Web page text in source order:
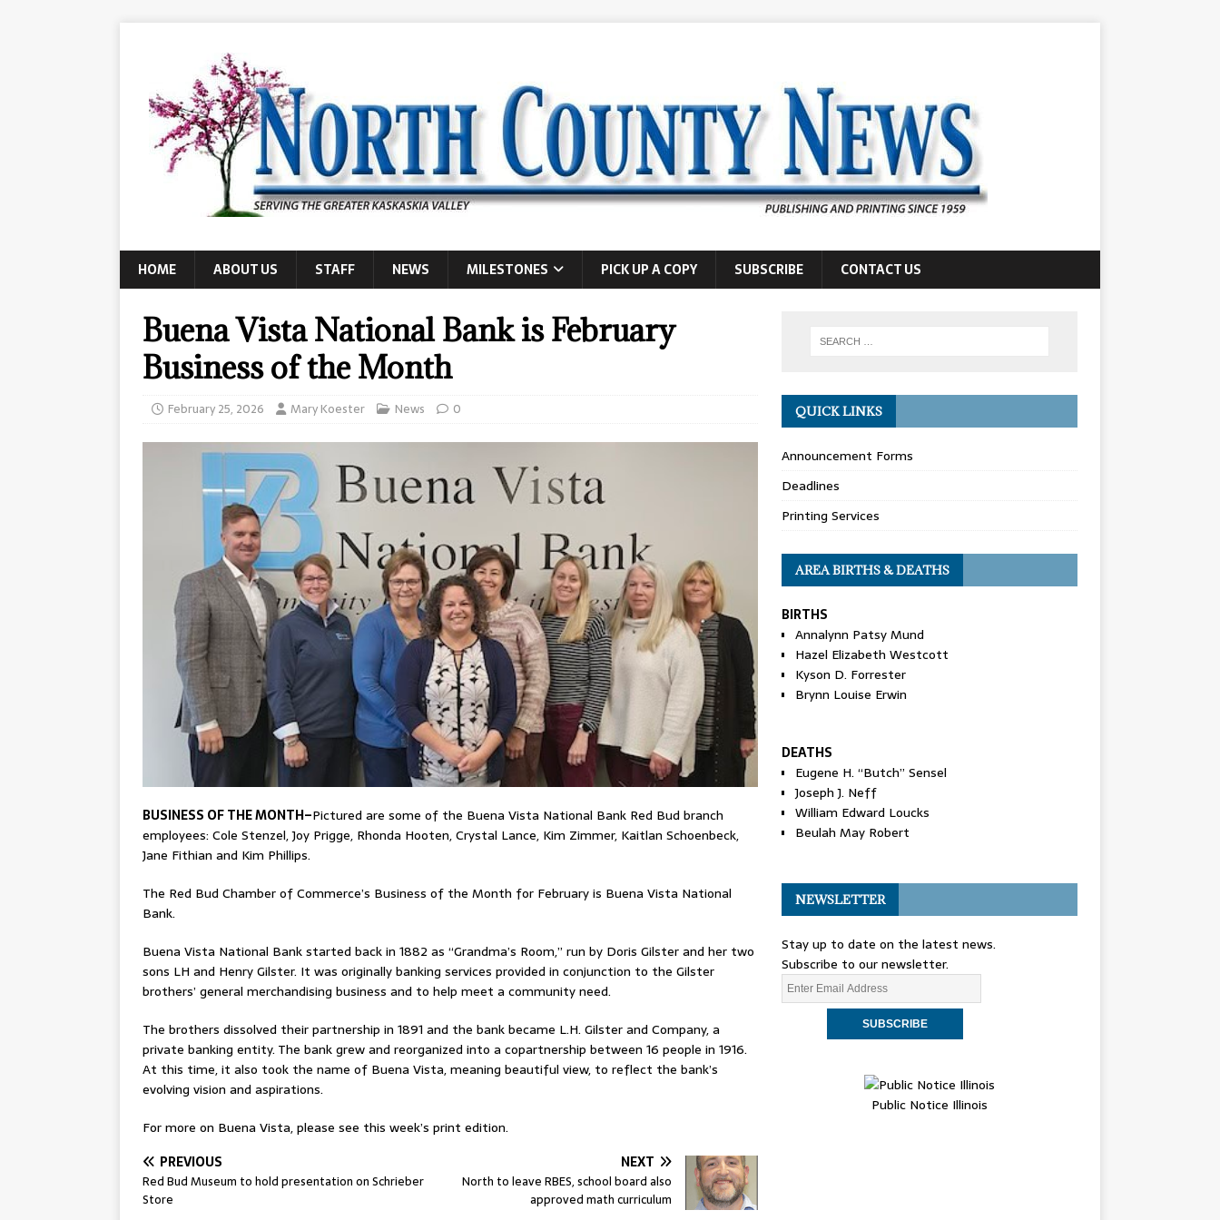
HOME ABOUT US STAFF NEWS MILESTONES PICK UP A COPY SUBSCRIBE CONTACT US
Buena Vista National Bank is February
Business of the Month
February 25, 2026 Mary Koester News 0
BUSINESS OF THE MONTH–Pictured are some of the Buena Vista National Bank Red Bud branch
employees: Cole Stenzel, Joy Prigge, Rhonda Hooten, Crystal Lance, Kim Zimmer, Kaitlan Schoenbeck,
Jane Fithian and Kim Phillips.
The Red Bud Chamber of Commerce’s Business of the Month for February is Buena Vista National
Bank.
Buena Vista National Bank started back in 1882 as “Grandma’s Room,” run by Doris Gilster and her two
sons LH and Henry Gilster. It was originally banking services provided in conjunction to the Gilster
brothers’ general merchandising business and to help meet a community need.
The brothers dissolved their partnership in 1891 and the bank became L.H. Gilster and Company, a
private banking entity. The bank grew and reorganized into a copartnership between 16 people in 1916.
At this time, it also took the name of Buena Vista, meaning beautiful view, to reflect the bank’s
evolving vision and aspirations.
For more on Buena Vista, please see this week’s print edition.
PREVIOUS
Red Bud Museum to hold presentation on Schrieber
Store
NEXT
North to leave RBES, school board also
approved math curriculum
QUICK LINKS
Announcement Forms
Deadlines
Printing Services
AREA BIRTHS & DEATHS
BIRTHS
Annalynn Patsy Mund
Hazel Elizabeth Westcott
Kyson D. Forrester
Brynn Louise Erwin
DEATHS
Eugene H. “Butch” Sensel
Joseph J. Neff
William Edward Loucks
Beulah May Robert
NEWSLETTER
Stay up to date on the latest news.
Subscribe to our newsletter.
Public Notice Illinois